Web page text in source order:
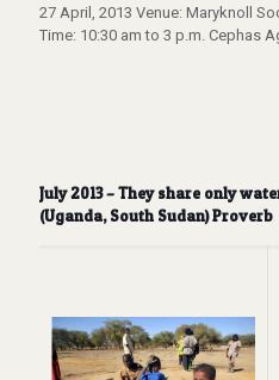
27 April, 2013 Venue: Maryknoll
Time: 10:30 am to 3 p.m. Cephas
July 2013 – They share only
(Uganda, South Sudan) Proverb